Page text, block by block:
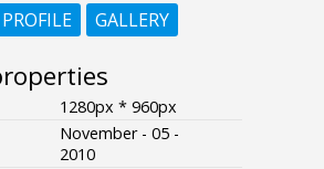
PROFILE
GALLERY
1280px * 960px
November - 05 -
2010